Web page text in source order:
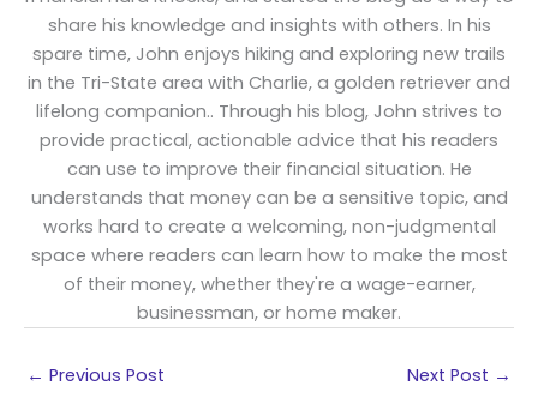
share his knowledge and insights with others. In his
spare time, John enjoys hiking and exploring new trails
in the Tri-State area with Charlie, a golden retriever and
lifelong companion.. Through his blog, John strives to
provide practical, actionable advice that his readers
can use to improve their financial situation. He
understands that money can be a sensitive topic, and
works hard to create a welcoming, non-judgmental
space where readers can learn how to make the most
of their money, whether they're a wage-earner,
businessman, or home maker.
← Previous Post Next Post →